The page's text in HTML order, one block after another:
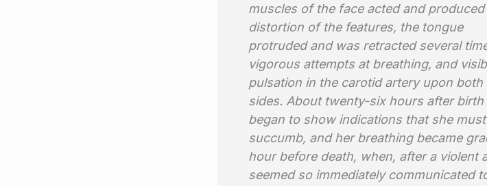
muscles of the face acted and produced
distortion of the features, the tongue
protruded and was retracted several
vigorous attempts at breathing, and
pulsation in the carotid artery upon both
sides. About twenty-six hours after birth
began to show indications that she must
succumb, and her breathing became
hour before death, when, after a violent
seemed so immediately communicated